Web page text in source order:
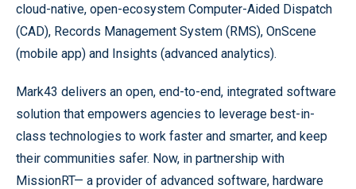
cloud-native, open-ecosystem Computer-Aided Dispatch
(CAD), Records Management System (RMS), OnScene
(mobile app) and Insights (advanced analytics).
Mark43 delivers an open, end-to-end, integrated software
solution that empowers agencies to leverage best-in-
class technologies to work faster and smarter, and keep
their communities safer. Now, in partnership with
MissionRT— a provider of advanced software, hardware